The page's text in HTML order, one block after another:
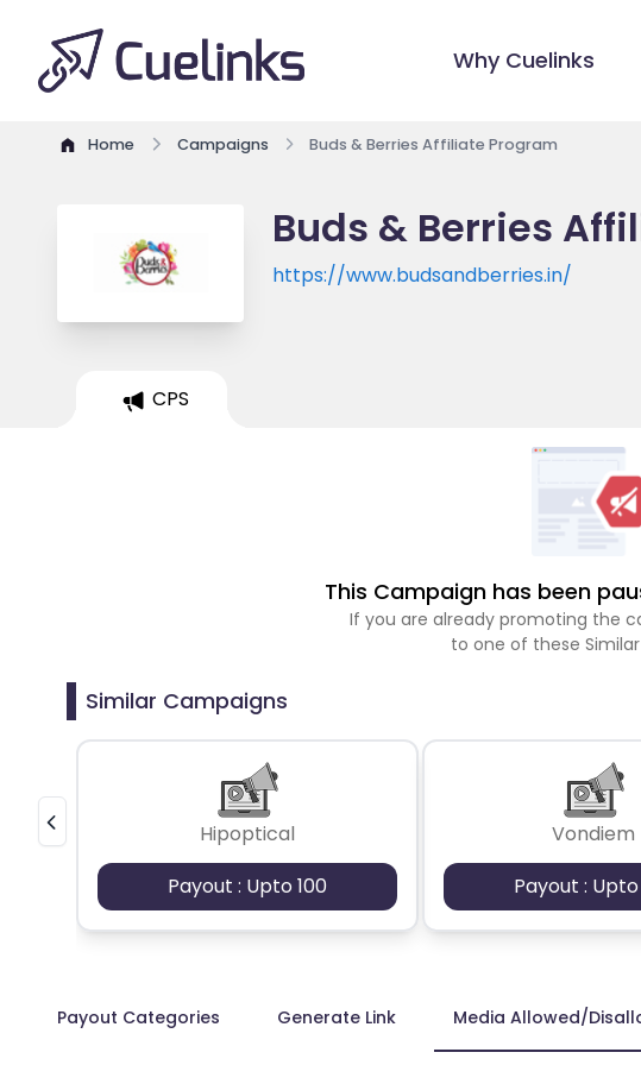
Why Cuelinks
Home Campaigns Buds & Berries Affiliate Program
Buds & Berries
https://www.budsandberries.in/
CPS
This Campaign has been
If you are already promoting the
to one of these
Similar Campaigns
Hipoptical
Payout : Upto 100
Vondiem
Payout : Upto
Payout Categories Generate Link Media Allowed/